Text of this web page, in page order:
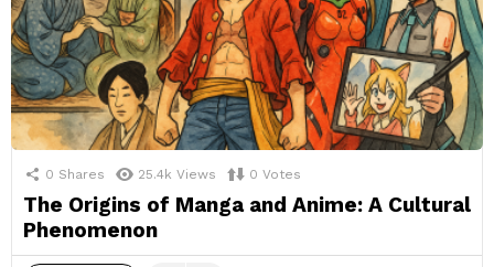
0 Shares 25.4k Views 0 Votes
The Origins of Manga and Anime: A Cultural
Phenomenon